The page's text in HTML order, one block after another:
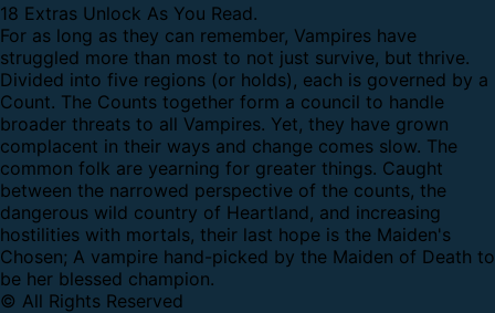
18 Extras Unlock As You Read.
For as long as they can remember, Vampires have
struggled more than most to not just survive, but thrive.
Divided into five regions (or holds), each is governed by a
Count. The Counts together form a council to handle
broader threats to all Vampires. Yet, they have grown
complacent in their ways and change comes slow. The
common folk are yearning for greater things. Caught
between the narrowed perspective of the counts, the
dangerous wild country of Heartland, and increasing
hostilities with mortals, their last hope is the Maiden's
Chosen; A vampire hand-picked by the Maiden of Death to
be her blessed champion.
© All Rights Reserved